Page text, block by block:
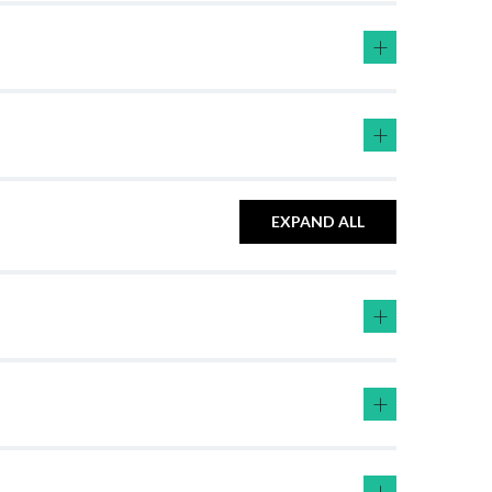
+
+
EXPAND ALL
+
+